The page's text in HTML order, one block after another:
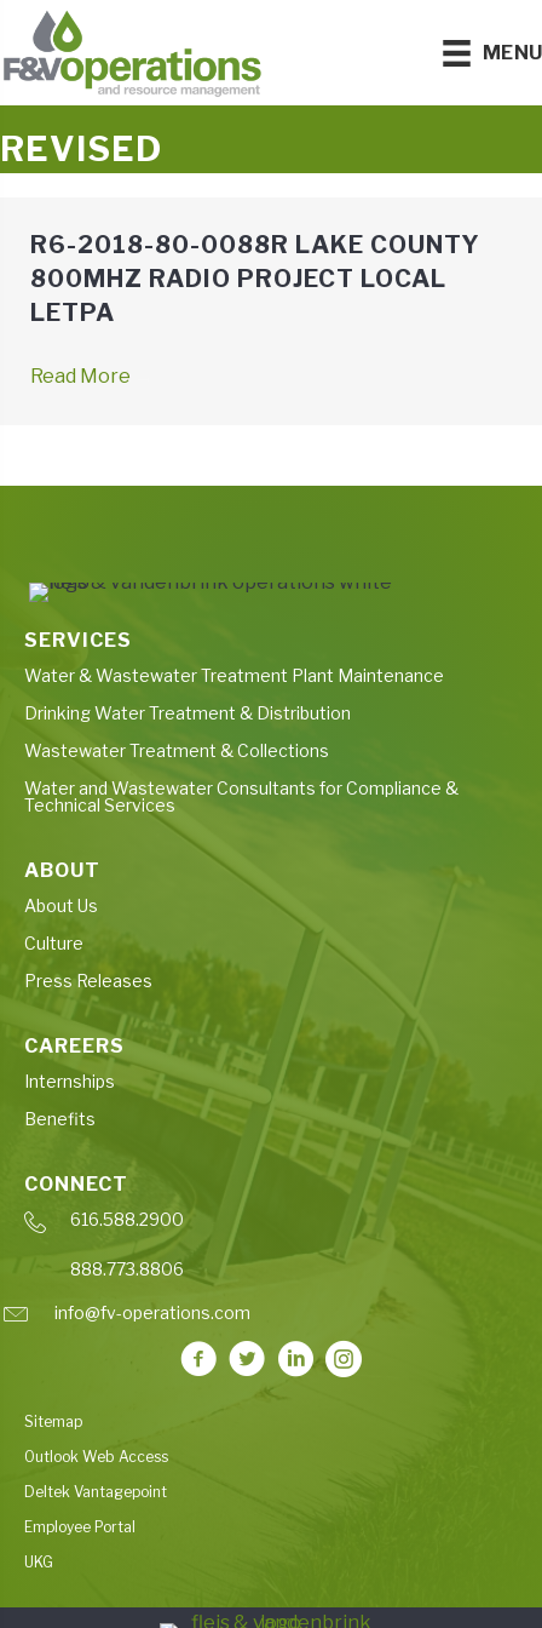
MENU
REVISED
R6-2018-80-0088R LAKE COUNTY
800MHZ RADIO PROJECT LOCAL
LETPA
Read More
SERVICES
Water & Wastewater Treatment Plant Maintenance
Drinking Water Treatment & Distribution
Wastewater Treatment & Collections
Water and Wastewater Consultants for Compliance &
Technical Services
ABOUT
About Us
Culture
Press Releases
CAREERS
Internships
Benefits
CONNECT
616.588.2900
888.773.8806
info@fv-operations.com
Sitemap
Outlook Web Access
Deltek Vantagepoint
Employee Portal
UKG